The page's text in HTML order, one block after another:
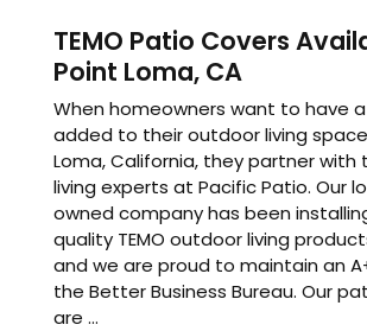
TEMO Patio Covers
Point Loma, CA
When homeowners want to have
added to their outdoor living
Loma, California, they partner
living experts at Pacific Patio. Our
owned company has been
quality TEMO outdoor living
and we are proud to maintain an
the Better Business Bureau. Our
are ...